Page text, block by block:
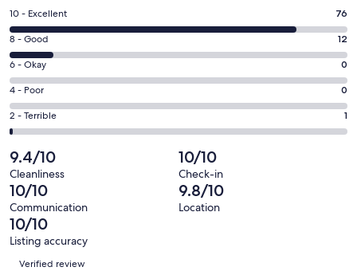
a
new
window
Rating
10
-
Excellent.
76
out
of
89
reviews
10 - Excellent 76
Rating
8
-
Good.
12
out
of
89
reviews
8 - Good 12
Rating
6
-
Okay.
0
out
of
89
reviews
6 - Okay 0
Rating
4
-
0
out
of
89
reviews
4 - Poor 0
Rating
2
-
Terrible.
1
out
of
89
reviews
2 - Terrible 1
9.4/10
Cleanliness
10/10
Check-in
10/10
Communication
9.8/10
Location
10/10
Listing accuracy
Reviews
Verified review